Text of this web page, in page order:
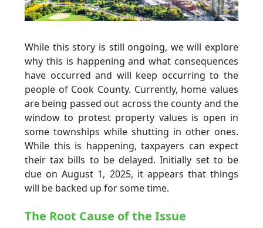
While this story is still ongoing, we will explore
why this is happening and what consequences
have occurred and will keep occurring to the
people of Cook County. Currently, home values
are being passed out across the county and the
window to protest property values is open in
some townships while shutting in other ones.
While this is happening, taxpayers can expect
their tax bills to be delayed. Initially set to be
due on August 1, 2025, it appears that things
will be backed up for some time.
The Root Cause of the Issue